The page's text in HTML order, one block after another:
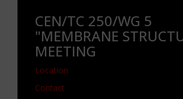
CEN/TC 250/WG 5
"MEMBRANE
MEETING
Location
Contact